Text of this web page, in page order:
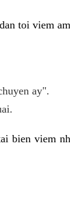
toi viem
ay".
bien viem